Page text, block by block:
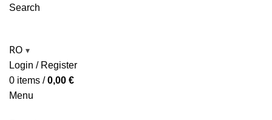
Search
RO ▾
Login / Register
0 items / 0,00 €
Menu